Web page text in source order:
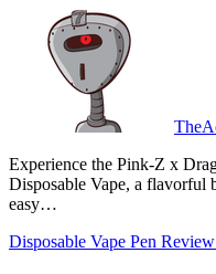
Experience the Pink-Z x Dragonfruit x Tropicana Boutiq Switch
Disposable Vape, a flavorful
easy…
Disposable Vape Pen Review